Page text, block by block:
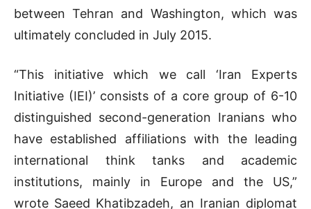
between Tehran and Washington, which was
ultimately concluded in July 2015.
“This initiative which we call ‘Iran Experts
Initiative (IEI)’ consists of a core group of 6-10
distinguished second-generation Iranians who
have established affiliations with the leading
international think tanks and academic
institutions, mainly in Europe and the US,”
wrote Saeed Khatibzadeh, an Iranian diplomat